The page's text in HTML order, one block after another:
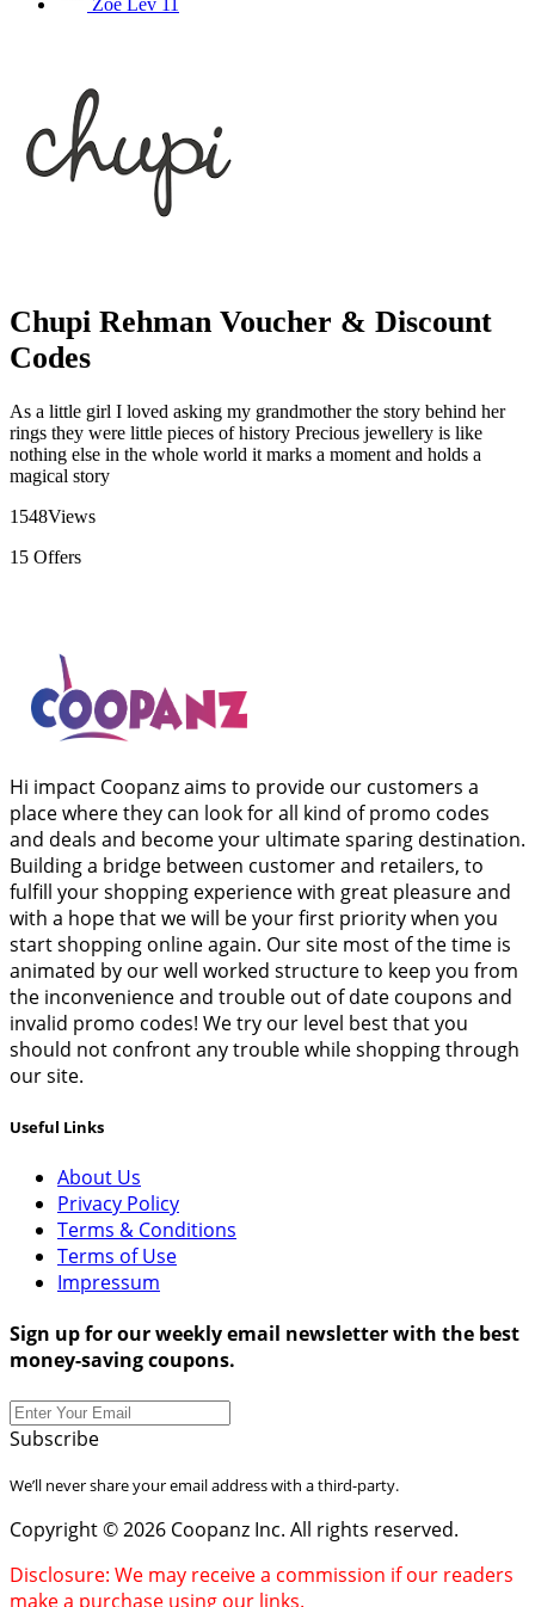
Zoe Lev 11
Chupi Rehman Voucher & Discount
Codes
As a little girl I loved asking my grandmother the story behind her
rings they were little pieces of history Precious jewellery is like
nothing else in the whole world it marks a moment and holds a
magical story
1548Views
15 Offers
Hi impact Coopanz aims to provide our customers a
place where they can look for all kind of promo codes
and deals and become your ultimate sparing destination.
Building a bridge between customer and retailers, to
fulfill your shopping experience with great pleasure and
with a hope that we will be your first priority when you
start shopping online again. Our site most of the time is
animated by our well worked structure to keep you from
the inconvenience and trouble out of date coupons and
invalid promo codes! We try our level best that you
should not confront any trouble while shopping through
our site.
Useful Links
About Us
Privacy Policy
Terms & Conditions
Terms of Use
Impressum
Sign up for our weekly email newsletter with the best
money-saving coupons.
Subscribe
We’ll never share your email address with a third-party.
Copyright © 2026 Coopanz Inc. All rights reserved.
Disclosure: We may receive a commission if our readers
make a purchase using our links.